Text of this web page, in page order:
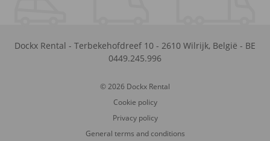
Dockx Rental - Terbekehofdreef 10 - 2610 Wilrijk, België - BE
0449.245.996
© 2026 Dockx Rental
Cookie policy
Privacy policy
General terms and conditions